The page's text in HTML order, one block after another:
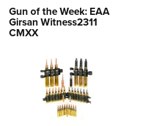
Gun of the Week: EAA
Girsan Witness2311
CMXX